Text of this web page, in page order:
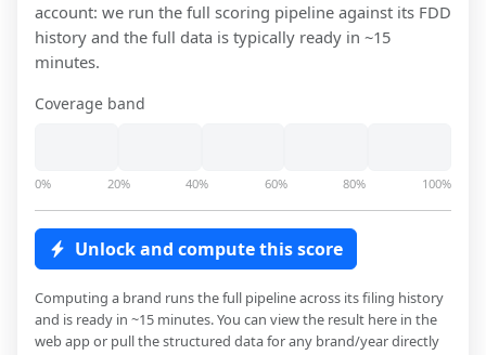
account: we run the full scoring pipeline against its FDD
history and the full data is typically ready in ~15
minutes.
Coverage band
0% 20% 40% 60% 80% 100%
Unlock and compute this score
Computing a brand runs the full pipeline across its filing history
and is ready in ~15 minutes. You can view the result here in the
web app or pull the structured data for any brand/year directly